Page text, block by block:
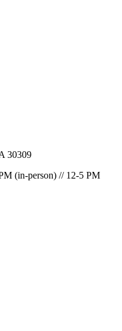
30309
(in-person) // 12-5 PM